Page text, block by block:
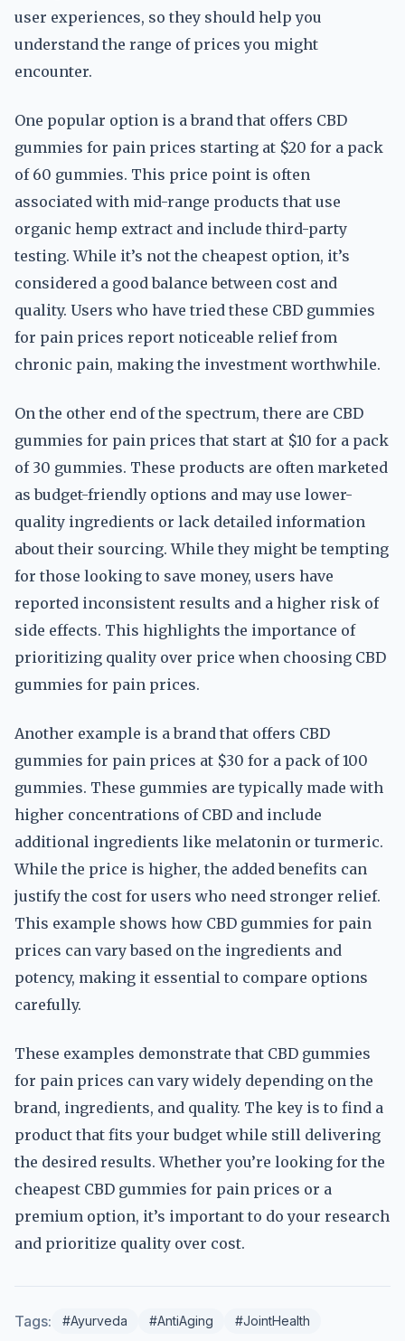
user experiences, so they should help you
understand the range of prices you might
encounter.
One popular option is a brand that offers CBD
gummies for pain prices starting at $20 for a pack
of 60 gummies. This price point is often
associated with mid-range products that use
organic hemp extract and include third-party
testing. While it’s not the cheapest option, it’s
considered a good balance between cost and
quality. Users who have tried these CBD gummies
for pain prices report noticeable relief from
chronic pain, making the investment worthwhile.
On the other end of the spectrum, there are CBD
gummies for pain prices that start at $10 for a pack
of 30 gummies. These products are often marketed
as budget-friendly options and may use lower-
quality ingredients or lack detailed information
about their sourcing. While they might be tempting
for those looking to save money, users have
reported inconsistent results and a higher risk of
side effects. This highlights the importance of
prioritizing quality over price when choosing CBD
gummies for pain prices.
Another example is a brand that offers CBD
gummies for pain prices at $30 for a pack of 100
gummies. These gummies are typically made with
higher concentrations of CBD and include
additional ingredients like melatonin or turmeric.
While the price is higher, the added benefits can
justify the cost for users who need stronger relief.
This example shows how CBD gummies for pain
prices can vary based on the ingredients and
potency, making it essential to compare options
carefully.
These examples demonstrate that CBD gummies
for pain prices can vary widely depending on the
brand, ingredients, and quality. The key is to find a
product that fits your budget while still delivering
the desired results. Whether you’re looking for the
cheapest CBD gummies for pain prices or a
premium option, it’s important to do your research
and prioritize quality over cost.
Tags: #Ayurveda #AntiAging #JointHealth